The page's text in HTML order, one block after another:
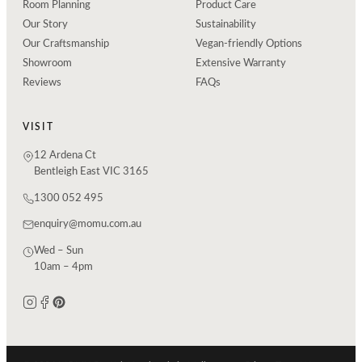
Room Planning
Our Story
Our Craftsmanship
Showroom
Reviews
Product Care
Sustainability
Vegan-friendly Options
Extensive Warranty
FAQs
VISIT
12 Ardena Ct
Bentleigh East VIC 3165
1300 052 495
enquiry@momu.com.au
Wed – Sun
10am – 4pm